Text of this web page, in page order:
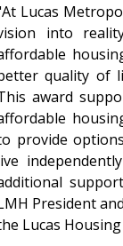
Lucas
into
quality of
award
provide
President
Lucas